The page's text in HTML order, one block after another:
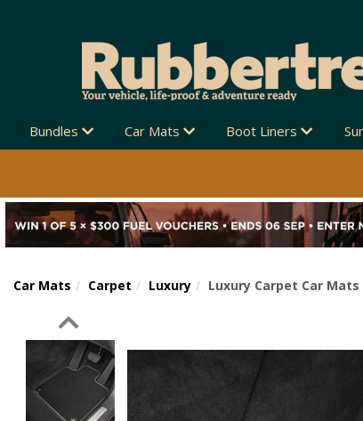
Bundles Car Mats Boot Liners
Car Mats Carpet Luxury Luxury Carpet Car Mats